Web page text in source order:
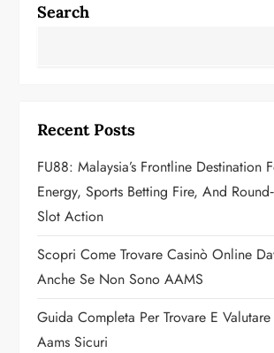
a
g
a
t
i
o
n
Search
Recent Posts
FU88: Malaysia’s Frontline Destination
Energy, Sports Betting Fire, And
Slot Action
Scopri Come Trovare Casinò Online
Anche Se Non Sono AAMS
Guida Completa Per Trovare E
Aams Sicuri